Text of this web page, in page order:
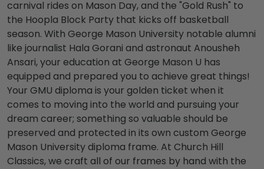
carnival rides on Mason Day, and the "Gold Rush" to
the Hoopla Block Party that kicks off basketball
season. With George Mason University notable alumni
like journalist Hala Gorani and astronaut Anousheh
Ansari, your education at George Mason U has
equipped and prepared you to achieve great things!
Your GMU diploma is your golden ticket when it
comes to moving into the world and pursuing your
dream career; something so valuable should be
preserved and protected in its own custom George
Mason University diploma frame. At Church Hill
Classics, we craft all of our frames by hand with the